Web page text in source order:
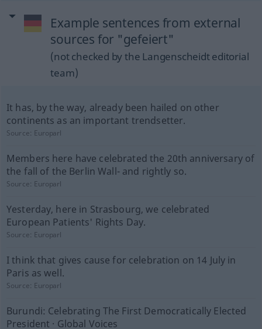
Example sentences from external
sources for "gefeiert"
(not checked by the Langenscheidt editorial
team)
It has, by the way, already been hailed on other
continents as an important trendsetter.
Source: Europarl
Members here have celebrated the 20th anniversary of
the fall of the Berlin Wall- and rightly so.
Source: Europarl
Yesterday, here in Strasbourg, we celebrated
European Patients' Rights Day.
Source: Europarl
I think that gives cause for celebration on 14 July in
Paris as well.
Source: Europarl
Burundi: Celebrating The First Democratically Elected
President · Global Voices